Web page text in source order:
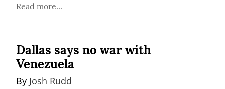
Read more...
Dallas says no war with
Venezuela
By Josh Rudd